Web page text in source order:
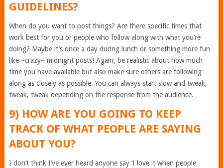
GUIDELINES?
When do you want to post things? Are there specific times that
work best for you or people who follow along with what you’re
doing? Maybe it’s once a day during lunch or something more fun
like ~crazy~ midnight posts! Again, be realistic about how much
time you have available but also make sure others are following
along as closely as possible. You can always start slow and tweak,
tweak, tweak depending on the response from the audience.
9) HOW ARE YOU GOING TO KEEP
TRACK OF WHAT PEOPLE ARE SAYING
ABOUT YOU?
I don’t think I’ve ever heard anyone say ‘I love it when people